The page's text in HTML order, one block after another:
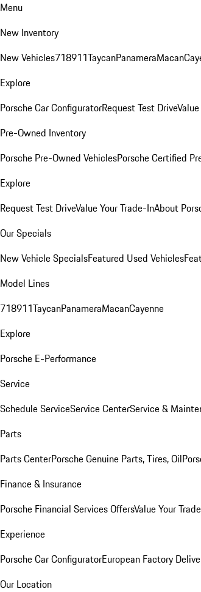
Menu
New Inventory
New Vehicles718911TaycanPanameraMacan
Explore
Porsche Car ConfiguratorRequest Test Drive
Pre-Owned Inventory
Porsche Pre-Owned VehiclesPorsche Certified
Explore
Request Test DriveValue Your Trade-InAbout
Our Specials
New Vehicle SpecialsFeatured Used Vehicles
Model Lines
718911TaycanPanameraMacanCayenne
Explore
Porsche E-Performance
Service
Schedule ServiceService CenterService &
Parts
Parts CenterPorsche Genuine Parts, Tires, Oil
Finance & Insurance
Porsche Financial Services OffersValue Your
Experience
Porsche Car ConfiguratorEuropean Factory
Our Location